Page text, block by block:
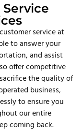
service at
to answer your
and assist
offer competitive
the quality of
business,
to ensure you
our entire
coming back.